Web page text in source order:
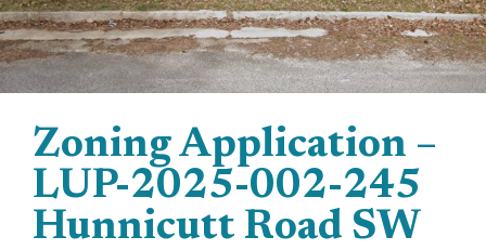
Zoning Application –
LUP-2025-002-245
Hunnicutt Road SW